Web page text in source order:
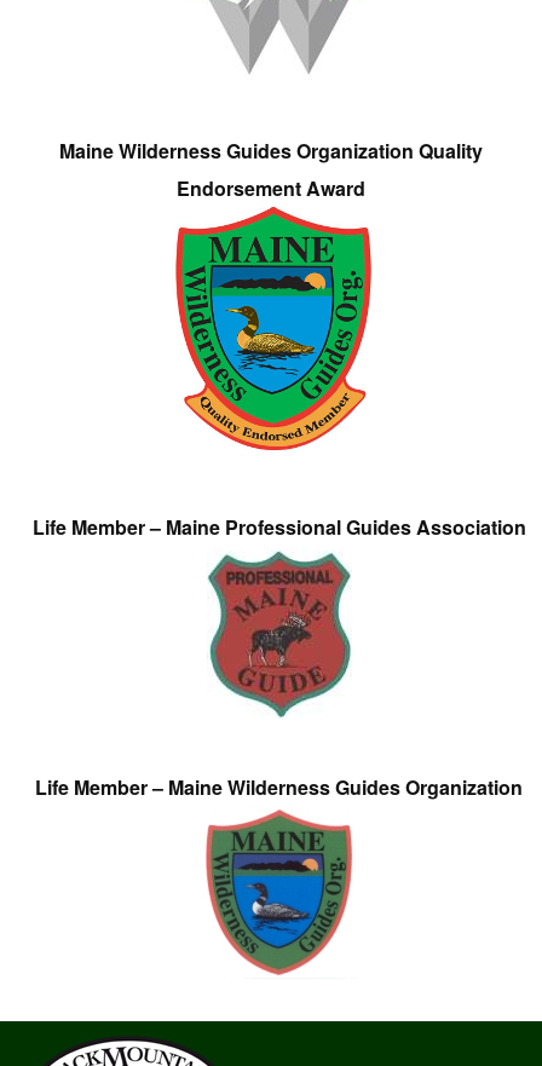
Maine Wilderness Guides Organization Quality
Endorsement Award
Life Member – Maine Professional Guides Association
Life Member – Maine Wilderness Guides Organization